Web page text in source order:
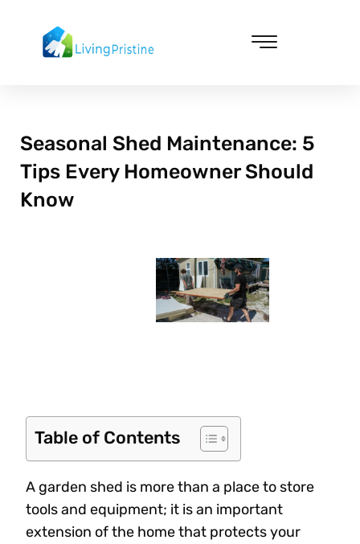
content
Seasonal Shed Maintenance: 5
Tips Every Homeowner Should
Know
Table of Contents
A garden shed is more than a place to store
tools and equipment; it is an important
extension of the home that protects your